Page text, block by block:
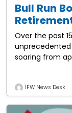
Bull Run
Over the past
unprecedented
soaring from
IFW News Desk